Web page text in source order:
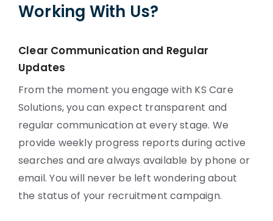
Working With Us?
Clear Communication and Regular
Updates
From the moment you engage with KS Care
Solutions, you can expect transparent and
regular communication at every stage. We
provide weekly progress reports during active
searches and are always available by phone or
email. You will never be left wondering about
the status of your recruitment campaign.